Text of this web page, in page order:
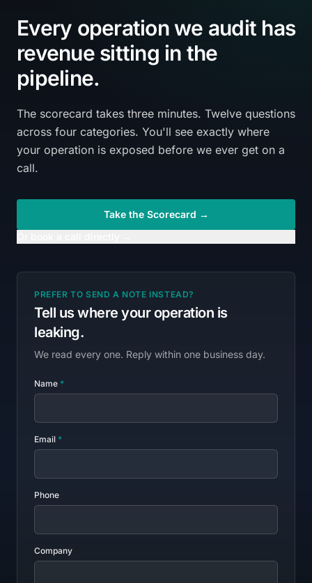
Every operation we audit has
revenue sitting in the
pipeline.
The scorecard takes three minutes. Twelve questions
across four categories. You'll see exactly where
your operation is exposed before we ever get on a
call.
Take the Scorecard →
PREFER TO SEND A NOTE INSTEAD?
Tell us where your operation is
leaking.
We read every one. Reply within one business day.
Name *
Email *
Phone
Company